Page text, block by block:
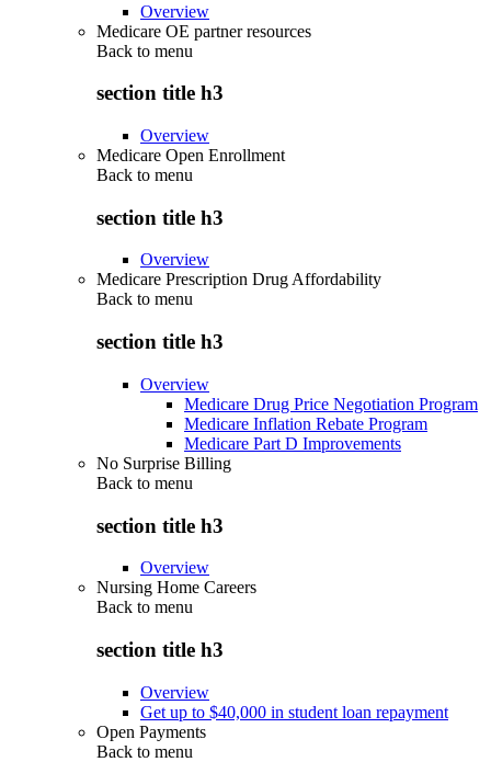
Overview
Medicare OE partner resources
Back to menu
section title h3
Overview
Medicare Open Enrollment
Back to menu
section title h3
Overview
Medicare Prescription Drug Affordability
Back to menu
section title h3
Overview
Medicare Drug Price Negotiation Program
Medicare Inflation Rebate Program
Medicare Part D Improvements
No Surprise Billing
Back to menu
section title h3
Overview
Nursing Home Careers
Back to menu
section title h3
Overview
Get up to $40,000 in student loan repayment
Open Payments
Back to menu